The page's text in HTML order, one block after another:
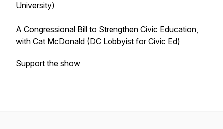
University)
A Congressional Bill to Strengthen Civic Education,
with Cat McDonald (DC Lobbyist for Civic Ed)
Support the show